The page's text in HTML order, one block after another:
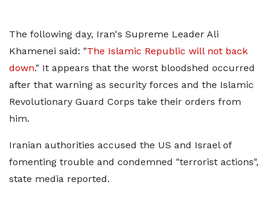
The following day, Iran's Supreme Leader Ali
Khamenei said: "The Islamic Republic will not back
down." It appears that the worst bloodshed occurred
after that warning as security forces and the Islamic
Revolutionary Guard Corps take their orders from
him.
Iranian authorities accused the US and Israel of
fomenting trouble and condemned "terrorist actions",
state media reported.